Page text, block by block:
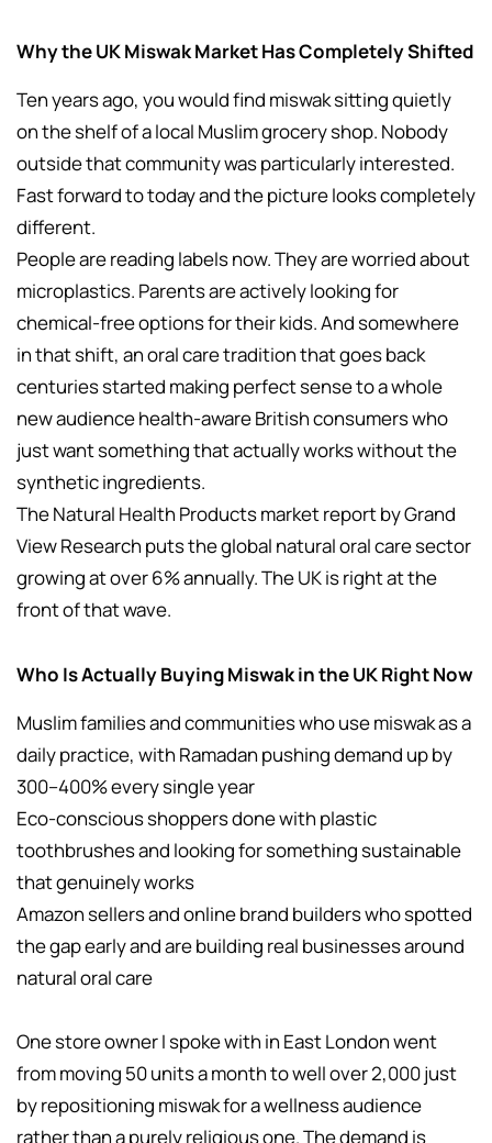
Why the UK Miswak Market Has Completely Shifted
Ten years ago, you would find miswak sitting quietly
on the shelf of a local Muslim grocery shop. Nobody
outside that community was particularly interested.
Fast forward to today and the picture looks completely
different.
People are reading labels now. They are worried about
microplastics. Parents are actively looking for
chemical-free options for their kids. And somewhere
in that shift, an oral care tradition that goes back
centuries started making perfect sense to a whole
new audience health-aware British consumers who
just want something that actually works without the
synthetic ingredients.
The Natural Health Products market report by Grand
View Research puts the global natural oral care sector
growing at over 6% annually. The UK is right at the
front of that wave.
Who Is Actually Buying Miswak in the UK Right Now
Muslim families and communities who use miswak as a
daily practice, with Ramadan pushing demand up by
300–400% every single year
Eco-conscious shoppers done with plastic
toothbrushes and looking for something sustainable
that genuinely works
Amazon sellers and online brand builders who spotted
the gap early and are building real businesses around
natural oral care
One store owner I spoke with in East London went
from moving 50 units a month to well over 2,000 just
by repositioning miswak for a wellness audience
rather than a purely religious one. The demand is